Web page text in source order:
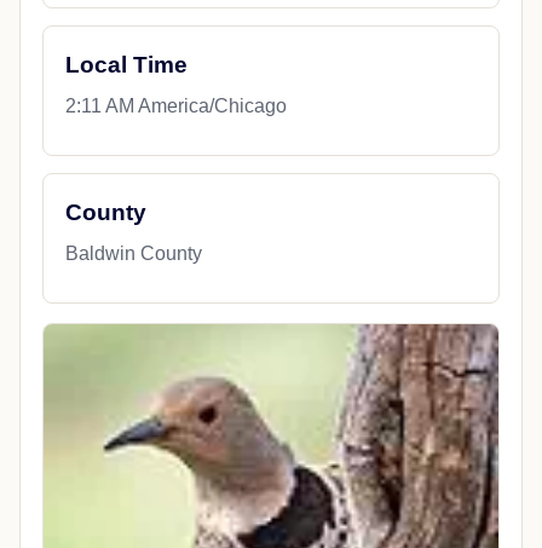
Local Time
2:11 AM America/Chicago
County
Baldwin County